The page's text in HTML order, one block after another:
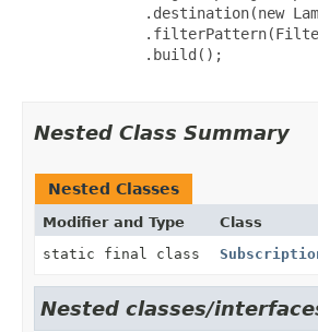
.destination(new
         .build();
Nested Class Summary
Nested Classes
Modifier and Type Class
static final class
Nested classes/